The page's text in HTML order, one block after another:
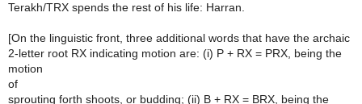
Terakh/TRX spends the rest of his life: Harran.
[On the linguistic front, three additional words that have the archaic
2-letter root RX indicating motion are: (i) P + RX = PRX, being the
motion
of
sprouting forth shoots, or budding; (ii) B + RX = BRX, being the